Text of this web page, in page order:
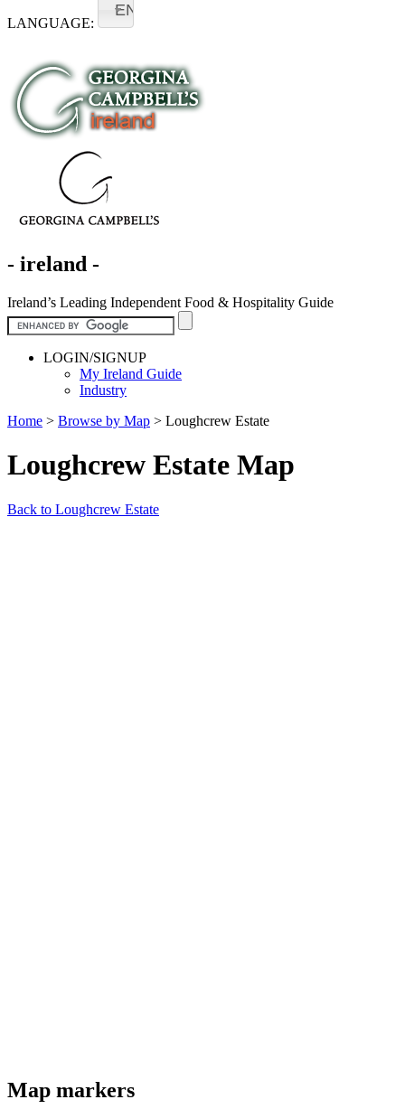
LANGUAGE:
EN
- ireland -
Ireland’s Leading Independent Food & Hospitality Guide
LOGIN/SIGNUP
My Ireland Guide
Industry
Home > Browse by Map > Loughcrew Estate
Loughcrew Estate Map
Back to Loughcrew Estate
Map markers